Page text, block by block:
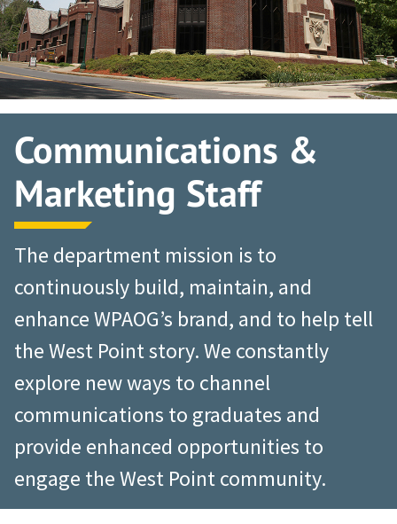
Class Rings
Communications &
Marketing Staff
The department mission is to
continuously build, maintain, and
enhance WPAOG’s brand, and to help tell
the West Point story. We constantly
explore new ways to channel
communications to graduates and
provide enhanced opportunities to
engage the West Point community.